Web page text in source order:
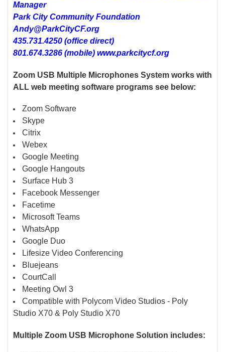
Manager
Park City Community Foundation
Andy@ParkCityCF.org
435.731.4250 (office direct)
801.674.3286 (mobile) www.parkcitycf.org
Zoom USB Multiple Microphones System works with
ALL web meeting software programs see below:
Zoom Software
Skype
Citrix
Webex
Google Meeting
Google Hangouts
Surface Hub 3
Facebook Messenger
Facetime
Microsoft Teams
WhatsApp
Google Duo
Lifesize Video Conferencing
Bluejeans
CourtCall
Meeting Owl 3
Compatible with Polycom Video Studios - Poly
Studio X70 & Poly Studio X70
Multiple Zoom USB Microphone Solution includes: